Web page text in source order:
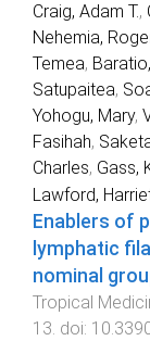
Craig, Adam T.,
Nehemia,
Temea,
Satupaitea,
Yohogu, Mary,
Fasihah,
Charles, Gass,
Lawford,
Enablers of
lymphatic
nominal
Tropical
13. doi: